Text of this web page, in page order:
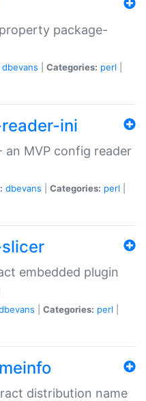
package-
dbevans Categories: perl
ini
an MVP config reader
dbevans Categories: perl
embedded plugin
Categories: perl
distribution name